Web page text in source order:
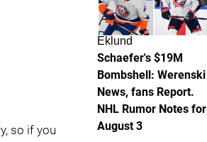
so if you
Eklund
Schaefer's $19M
Bombshell: Werenski
News, fans Report.
NHL Rumor Notes for
August 3